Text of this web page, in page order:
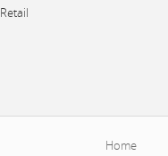
Retail
Home